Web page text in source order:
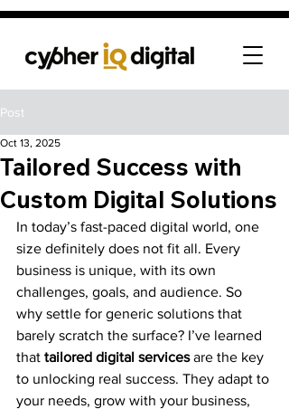
Post
Tailored Success with
Custom Digital Solutions
Oct 13, 2025
In today’s fast-paced digital world, one
size definitely does not fit all. Every
business is unique, with its own
challenges, goals, and audience. So
why settle for generic solutions that
barely scratch the surface? I’ve learned
that tailored digital services are the key
to unlocking real success. They adapt to
your needs, grow with your business,